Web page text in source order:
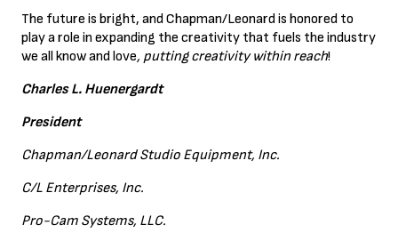
The future is bright, and Chapman/Leonard is honored to
play a role in expanding the creativity that fuels the industry
we all know and love, putting creativity within reach!
Charles L. Huenergardt
President
Chapman/Leonard Studio Equipment, Inc.
C/L Enterprises, Inc.
Pro-Cam Systems, LLC.